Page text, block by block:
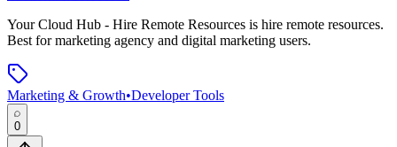
Your Cloud Hub - Hire Remote Resources is hire remote resources.
Best for marketing agency and digital marketing users.
Marketing & Growth•Developer Tools
0